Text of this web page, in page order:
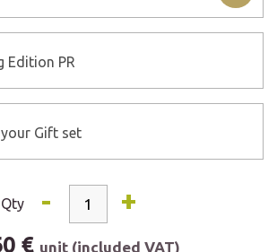
Edition PR
your Gift set
Qty - +
€ unit (included VAT)